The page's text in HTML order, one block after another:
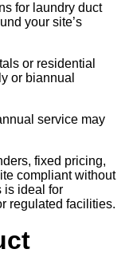
for laundry duct
your site’s
or residential
or biannual
service may
fixed pricing,
compliant without
is ideal for
regulated facilities.